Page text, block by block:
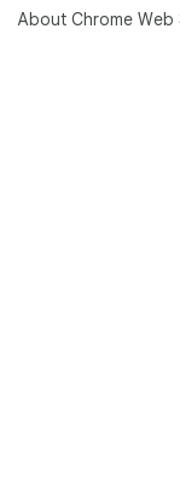
About Chrome Web